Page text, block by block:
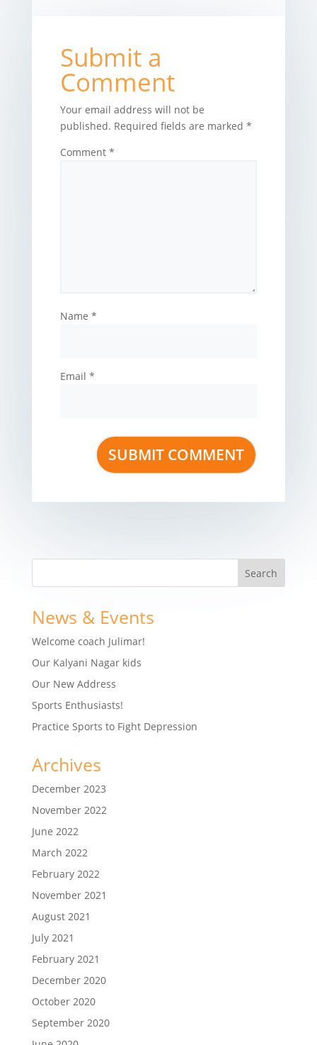
Submit a
Comment
Your email address will not be
published. Required fields are marked *
Comment *
Name *
Email *
News & Events
Welcome coach Julimar!
Our Kalyani Nagar kids
Our New Address
Sports Enthusiasts!
Practice Sports to Fight Depression
Archives
December 2023
November 2022
June 2022
March 2022
February 2022
November 2021
August 2021
July 2021
February 2021
December 2020
October 2020
September 2020